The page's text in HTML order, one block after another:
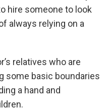
hire someone to look
always relying on a
relatives who are
some basic boundaries
a hand and